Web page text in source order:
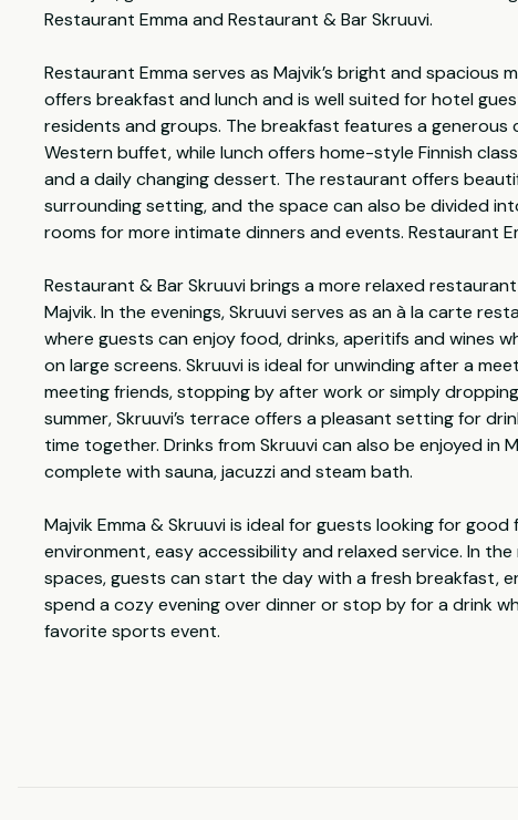
Restaurant Emma and Restaurant & Bar Skruuvi.
Restaurant Emma serves as Majvik’s bright and spacious
offers breakfast and lunch and is well suited for hotel
residents and groups. The breakfast features a generous
Western buffet, while lunch offers home-style Finnish
and a daily changing dessert. The restaurant offers
surrounding setting, and the space can also be divided
rooms for more intimate dinners and events. Restaurant
Restaurant & Bar Skruuvi brings a more relaxed
Majvik. In the evenings, Skruuvi serves as an à la carte
where guests can enjoy food, drinks, aperitifs and wines
on large screens. Skruuvi is ideal for unwinding after a
meeting friends, stopping by after work or simply
summer, Skruuvi’s terrace offers a pleasant setting for
time together. Drinks from Skruuvi can also be enjoyed in
complete with sauna, jacuzzi and steam bath.
Majvik Emma & Skruuvi is ideal for guests looking for
environment, easy accessibility and relaxed service. In
spaces, guests can start the day with a fresh breakfast,
spend a cozy evening over dinner or stop by for a drink
favorite sports event.